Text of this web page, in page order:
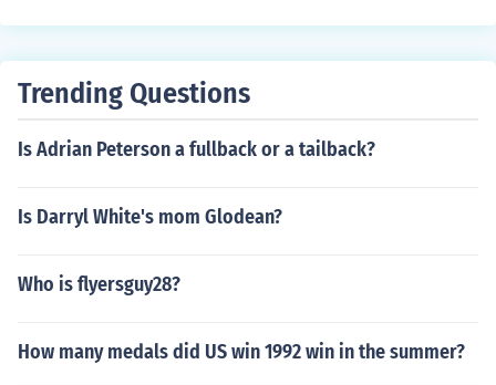
Trending Questions
Is Adrian Peterson a fullback or a tailback?
Is Darryl White's mom Glodean?
Who is flyersguy28?
How many medals did US win 1992 win in the summer?